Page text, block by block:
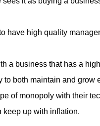
have high quality
a business that has a
to both maintain and
of monopoly with their
keep up with inflation.